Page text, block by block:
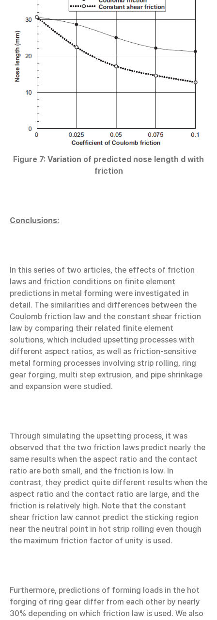
Figure 7: Variation of predicted nose length d with
friction
Conclusions:
In this series of two articles, the effects of friction
laws and friction conditions on finite element
predictions in metal forming were investigated in
detail. The similarities and differences between the
Coulomb friction law and the constant shear friction
law by comparing their related finite element
solutions, which included upsetting processes with
different aspect ratios, as well as friction-sensitive
metal forming processes involving strip rolling, ring
gear forging, multi step extrusion, and pipe shrinkage
and expansion were studied.
Through simulating the upsetting process, it was
observed that the two friction laws predict nearly the
same results when the aspect ratio and the contact
ratio are both small, and the friction is low. In
contrast, they predict quite different results when the
aspect ratio and the contact ratio are large, and the
friction is relatively high. Note that the constant
shear friction law cannot predict the sticking region
near the neutral point in hot strip rolling even though
the maximum friction factor of unity is used.
Furthermore, predictions of forming loads in the hot
forging of ring gear differ from each other by nearly
30% depending on which friction law is used. We also